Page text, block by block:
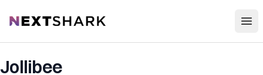
NextShark
Jollibee